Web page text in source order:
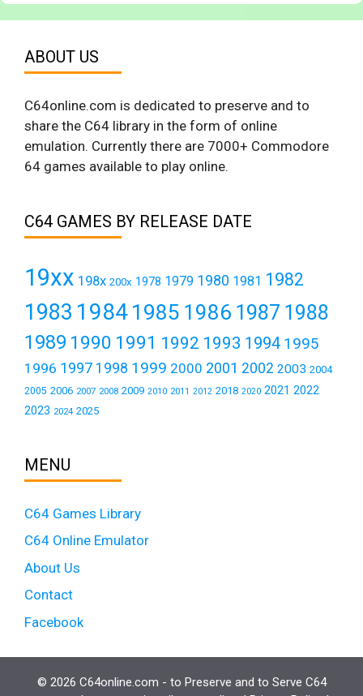
ABOUT US
C64online.com is dedicated to preserve and to
share the C64 library in the form of online
emulation. Currently there are 7000+ Commodore
64 games available to play online.
C64 GAMES BY RELEASE DATE
19xx 198x 200x 1978 1979 1980 1981 1982
1983 19841985 1986 1987 1988
1989 1990 1991 1992 1993 1994 1995
1996 1997 1998 1999 2000 2001 2002 2003 2004
2005 2006 2007 2008 2009 2010 2011 2012 2018 2020 2021 2022
2023 2024 2025
MENU
C64 Games Library
C64 Online Emulator
About Us
Contact
Facebook
© 2026 C64online.com - to Preserve and to Serve C64